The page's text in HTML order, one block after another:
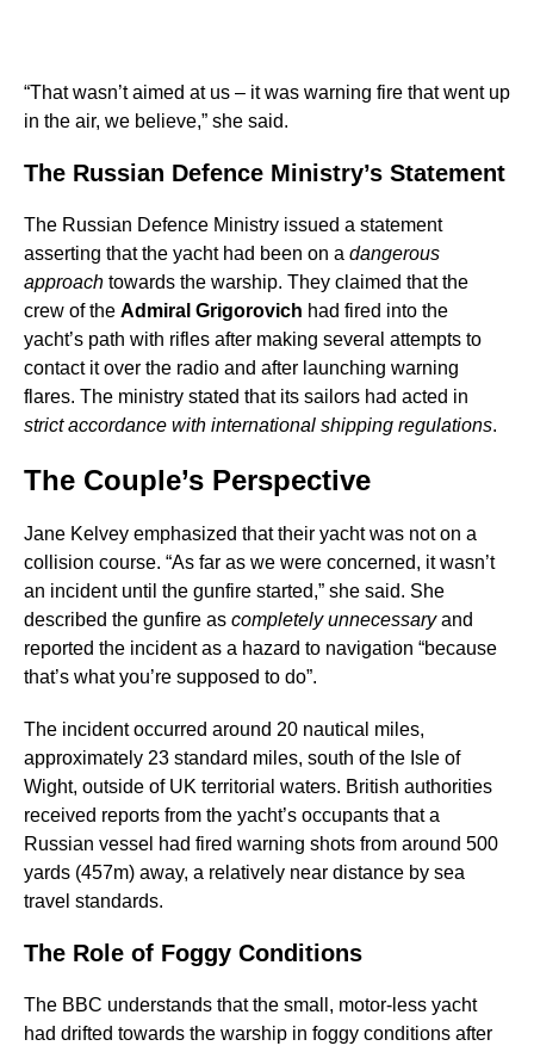
“That wasn’t aimed at us – it was warning fire that went up
in the air, we believe,” she said.
The Russian Defence Ministry’s Statement
The Russian Defence Ministry issued a statement
asserting that the yacht had been on a dangerous
approach towards the warship. They claimed that the
crew of the Admiral Grigorovich had fired into the
yacht’s path with rifles after making several attempts to
contact it over the radio and after launching warning
flares. The ministry stated that its sailors had acted in
strict accordance with international shipping regulations.
The Couple’s Perspective
Jane Kelvey emphasized that their yacht was not on a
collision course. “As far as we were concerned, it wasn’t
an incident until the gunfire started,” she said. She
described the gunfire as completely unnecessaryand
reported the incident as a hazard to navigation “because
that’s what you’re supposed to do”.
The incident occurred around 20 nautical miles,
approximately 23 standard miles, south of the Isle of
Wight, outside of UK territorial waters. British authorities
received reports from the yacht’s occupants that a
Russian vessel had fired warning shots from around 500
yards (457m) away, a relatively near distance by sea
travel standards.
The Role of Foggy Conditions
The BBC understands that the small, motor-less yacht
had drifted towards the warship in foggy conditions after